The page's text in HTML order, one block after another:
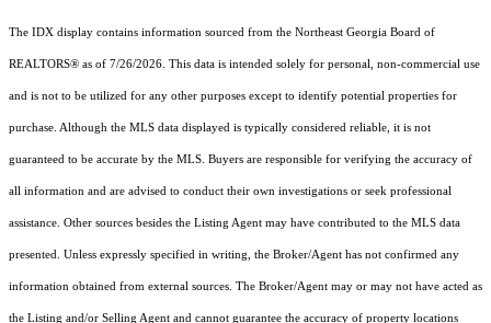
The IDX display contains information sourced from the Northeast Georgia Board of
REALTORS® as of 7/26/2026. This data is intended solely for personal, non-commercial use
and is not to be utilized for any other purposes except to identify potential properties for
purchase. Although the MLS data displayed is typically considered reliable, it is not
guaranteed to be accurate by the MLS. Buyers are responsible for verifying the accuracy of
all information and are advised to conduct their own investigations or seek professional
assistance. Other sources besides the Listing Agent may have contributed to the MLS data
presented. Unless expressly specified in writing, the Broker/Agent has not confirmed any
information obtained from external sources. The Broker/Agent may or may not have acted as
the Listing and/or Selling Agent and cannot guarantee the accuracy of property locations